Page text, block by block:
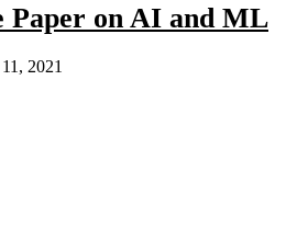
Paper on AI and ML
2021